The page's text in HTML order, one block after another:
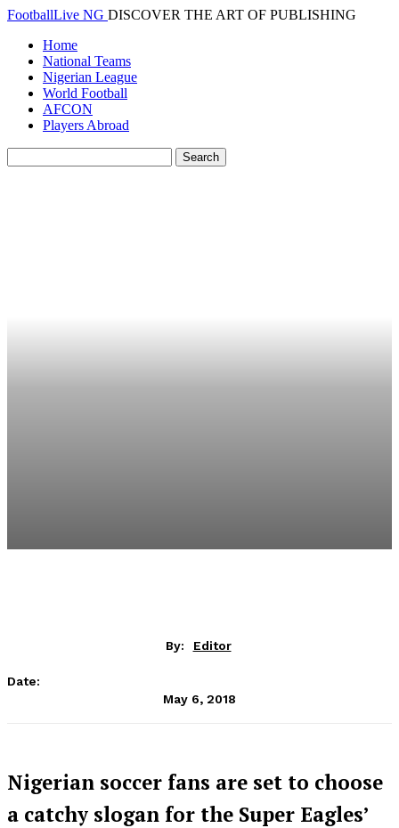
FootballLive NG DISCOVER THE ART OF PUBLISHING
Home
National Teams
Nigerian League
World Football
AFCON
Players Abroad
By: Editor
Date:
May 6, 2018
Nigerian soccer fans are set to choose
a catchy slogan for the Super Eagles’